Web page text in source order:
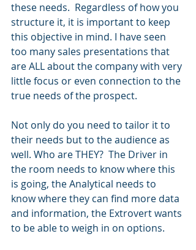
these needs.  Regardless of how you
structure it, it is important to keep
this objective in mind. I have seen
too many sales presentations that
are ALL about the company with very
little focus or even connection to the
true needs of the prospect.
Not only do you need to tailor it to
their needs but to the audience as
well. Who are THEY?  The Driver in
the room needs to know where this
is going, the Analytical needs to
know where they can find more data
and information, the Extrovert wants
to be able to weigh in on options.